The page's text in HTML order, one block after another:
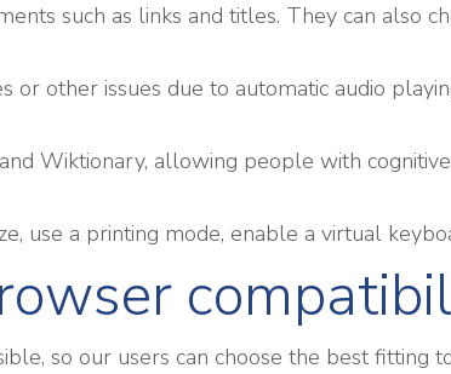
such as links and titles. They can also
or other issues due to automatic audio
Wiktionary, allowing people with
use a printing mode, enable a virtual
so our users can choose the best fitting